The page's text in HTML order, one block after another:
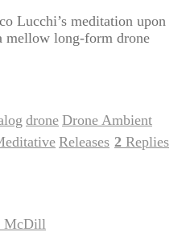
Lucchi’s meditation upon
mellow long-form drone
drone Drone Ambient
Releases 2 Replies
McDill